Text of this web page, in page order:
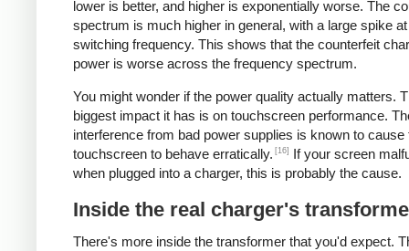
lower is better, and higher is exponentially worse. The
spectrum is much higher in general, with a large spike
switching frequency. This shows that the counterfeit
power is worse across the frequency spectrum.
You might wonder if the power quality actually matters.
biggest impact it has is on touchscreen performance.
interference from bad power supplies is known to cause
touchscreen to behave erratically. [16]
If your screen
when plugged into a charger, this is probably the cause.
Inside the real charger's
There's more inside the transformer that you'd expect.